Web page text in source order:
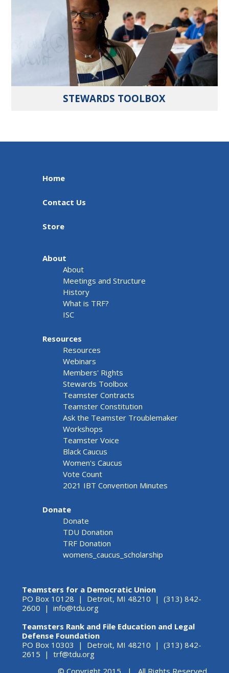
STEWARDS TOOLBOX
Home
Contact Us
Store
About
About
Meetings and Structure
History
What is TRF?
ISC
Resources
Resources
Webinars
Members' Rights
Stewards Toolbox
Teamster Contracts
Teamster Constitution
Ask the Teamster Troublemaker
Workshops
Teamster Voice
Black Caucus
Women's Caucus
Vote Count
2021 IBT Convention Minutes
Donate
Donate
TDU Donation
TRF Donation
womens_caucus_scholarship
Teamsters for a Democratic Union
PO Box 10128 | Detroit, MI 48210 | (313) 842-
2600 | info@tdu.org
Teamsters Rank and File Education and Legal
Defense Foundation
PO Box 10303 | Detroit, MI 48210 | (313) 842-
2615 | trf@tdu.org